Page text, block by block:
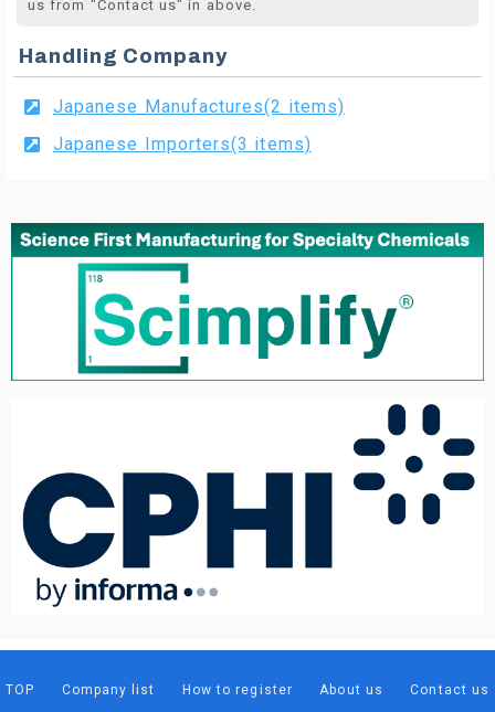
us from "Contact us" in above.
Handling Company
Japanese Manufactures(2 items)
Japanese Importers(3 items)
TOP Company list How to register About us Contact us